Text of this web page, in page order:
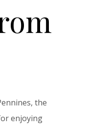
the
enjoying